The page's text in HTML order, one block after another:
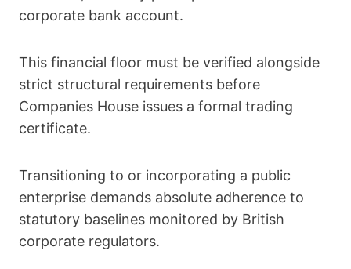
corporate bank account.
This financial floor must be verified alongside
strict structural requirements before
Companies House issues a formal trading
certificate.
Transitioning to or incorporating a public
enterprise demands absolute adherence to
statutory baselines monitored by British
corporate regulators.